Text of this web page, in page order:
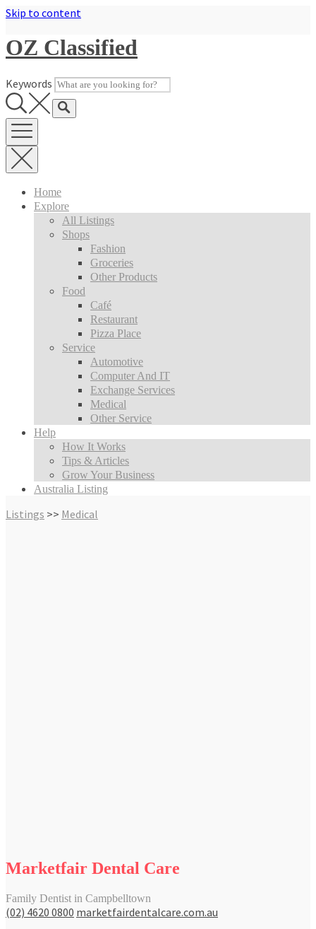
Skip to content
OZ Classified
Keywords
Home
Explore
All Listings
Shops
Fashion
Groceries
Other Products
Food
Café
Restaurant
Pizza Place
Service
Automotive
Computer And IT
Exchange Services
Medical
Other Service
Help
How It Works
Tips & Articles
Grow Your Business
Australia Listing
Listings >> Medical
Marketfair Dental Care
Family Dentist in Campbelltown
(02) 4620 0800 marketfairdentalcare.com.au